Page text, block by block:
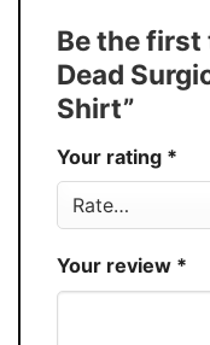
Discount
Buy
30%
Production
Store You
Be the first
Dead
Shirt”
Your rating *
Your review *